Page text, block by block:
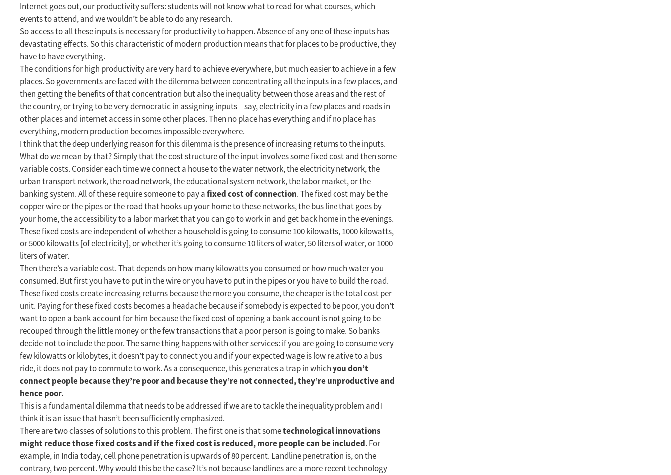
Internet goes out, our productivity suffers: students will not know what to read for what courses, which
events to attend, and we wouldn’t be able to do any research.
So access to all these inputs is necessary for productivity to happen. Absence of any one of these inputs has
devastating effects. So this characteristic of modern production means that for places to be productive, they
have to have everything.
The conditions for high productivity are very hard to achieve everywhere, but much easier to achieve in a few
places. So governments are faced with the dilemma between concentrating all the inputs in a few places, and
then getting the benefits of that concentration but also the inequality between those areas and the rest of
the country, or trying to be very democratic in assigning inputs—say, electricity in a few places and roads in
other places and internet access in some other places. Then no place has everything and if no place has
everything, modern production becomes impossible everywhere.
I think that the deep underlying reason for this dilemma is the presence of increasing returns to the inputs.
What do we mean by that? Simply that the cost structure of the input involves some fixed cost and then some
variable costs. Consider each time we connect a house to the water network, the electricity network, the
urban transport network, the road network, the educational system network, the labor market, or the
banking system. All of these require someone to pay afixed cost of connection. The fixed cost may be the
copper wire or the pipes or the road that hooks up your home to these networks, the bus line that goes by
your home, the accessibility to a labor market that you can go to work in and get back home in the evenings.
These fixed costs are independent of whether a household is going to consume 100 kilowatts, 1000 kilowatts,
or 5000 kilowatts [of electricity], or whether it’s going to consume 10 liters of water, 50 liters of water, or 1000
liters of water.
Then there’s a variable cost. That depends on how many kilowatts you consumed or how much water you
consumed. But first you have to put in the wire or you have to put in the pipes or you have to build the road.
These fixed costs create increasing returns because the more you consume, the cheaper is the total cost per
unit. Paying for these fixed costs becomes a headache because if somebody is expected to be poor, you don’t
want to open a bank account for him because the fixed cost of opening a bank account is not going to be
recouped through the little money or the few transactions that a poor person is going to make. So banks
decide not to include the poor. The same thing happens with other services: if you are going to consume very
few kilowatts or kilobytes, it doesn’t pay to connect you and if your expected wage is low relative to a bus
ride, it does not pay to commute to work. As a consequence, this generates a trap in whichyou don’t
connect people because they’re poor and because they’re not connected, they’re unproductive and
hence poor.
This is a fundamental dilemma that needs to be addressed if we are to tackle the inequality problem and I
think it is an issue that hasn’t been sufficiently emphasized.
There are two classes of solutions to this problem. The first one is that sometechnological innovations
might reduce those fixed costs and if the fixed cost is reduced, more people can be included. For
example, in India today, cell phone penetration is upwards of 80 percent. Landline penetration is, on the
contrary, two percent. Why would this be the case? It’s not because landlines are a more recent technology